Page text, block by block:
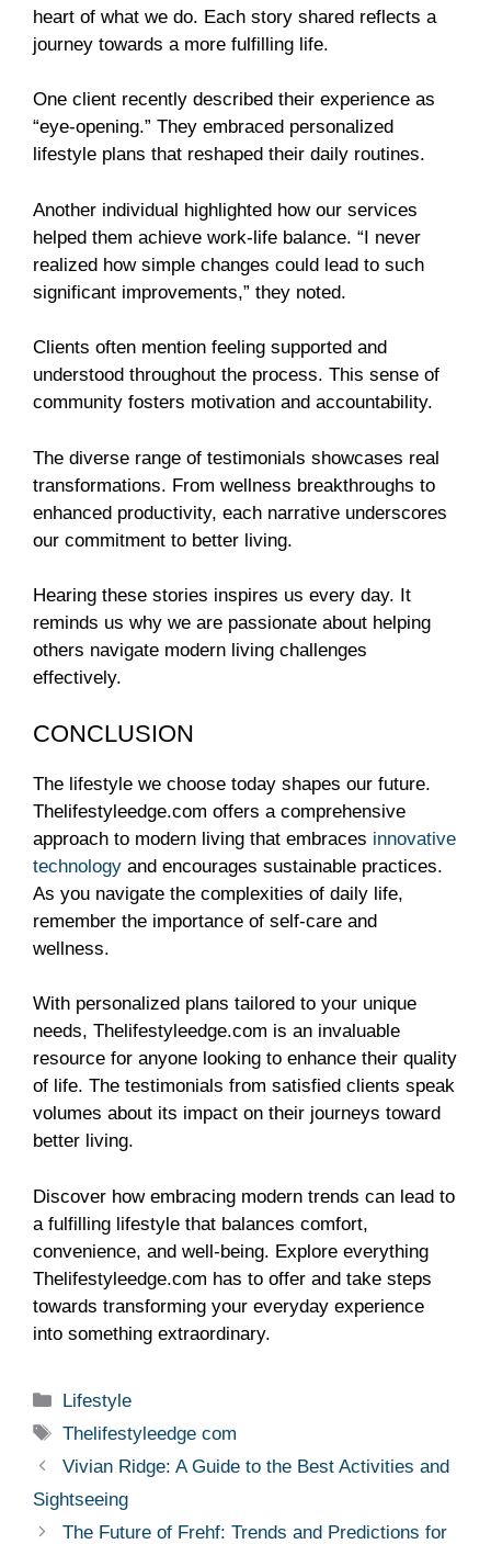
heart of what we do. Each story shared reflects a
journey towards a more fulfilling life.
One client recently described their experience as
“eye-opening.” They embraced personalized
lifestyle plans that reshaped their daily routines.
Another individual highlighted how our services
helped them achieve work-life balance. “I never
realized how simple changes could lead to such
significant improvements,” they noted.
Clients often mention feeling supported and
understood throughout the process. This sense of
community fosters motivation and accountability.
The diverse range of testimonials showcases real
transformations. From wellness breakthroughs to
enhanced productivity, each narrative underscores
our commitment to better living.
Hearing these stories inspires us every day. It
reminds us why we are passionate about helping
others navigate modern living challenges
effectively.
CONCLUSION
The lifestyle we choose today shapes our future.
Thelifestyleedge.com offers a comprehensive
approach to modern living that embraces innovative
technology and encourages sustainable practices.
As you navigate the complexities of daily life,
remember the importance of self-care and
wellness.
With personalized plans tailored to your unique
needs, Thelifestyleedge.com is an invaluable
resource for anyone looking to enhance their quality
of life. The testimonials from satisfied clients speak
volumes about its impact on their journeys toward
better living.
Discover how embracing modern trends can lead to
a fulfilling lifestyle that balances comfort,
convenience, and well-being. Explore everything
Thelifestyleedge.com has to offer and take steps
towards transforming your everyday experience
into something extraordinary.
Categories
Lifestyle
Tags
Thelifestyleedge com
Vivian Ridge: A Guide to the Best Activities and
Sightseeing
The Future of Frehf: Trends and Predictions for